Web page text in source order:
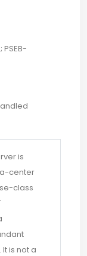
is
center
class
is not a